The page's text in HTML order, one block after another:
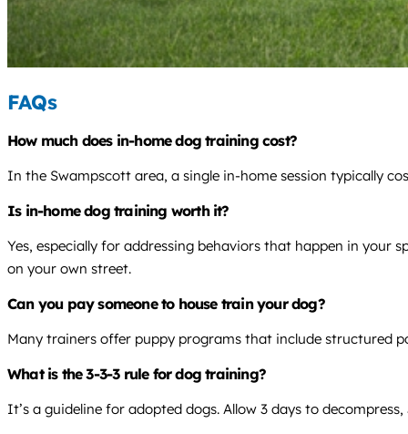
FAQs
How much does in-home dog training cost?
In the Swampscott area, a single in-home session typically
Is in-home dog training worth it?
Yes, especially for addressing behaviors that happen in
on your own street.
Can you pay someone to house train your dog?
Many trainers offer puppy programs that include structured
What is the 3-3-3 rule for dog training?
It’s a guideline for adopted dogs. Allow 3 days to